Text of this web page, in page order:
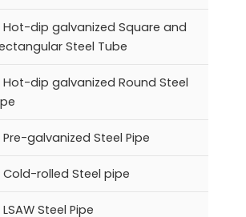
Hot-dip galvanized Square and
Steel Tube
Hot-dip galvanized Round Steel
Pre-galvanized Steel Pipe
Cold-rolled Steel pipe
LSAW Steel Pipe